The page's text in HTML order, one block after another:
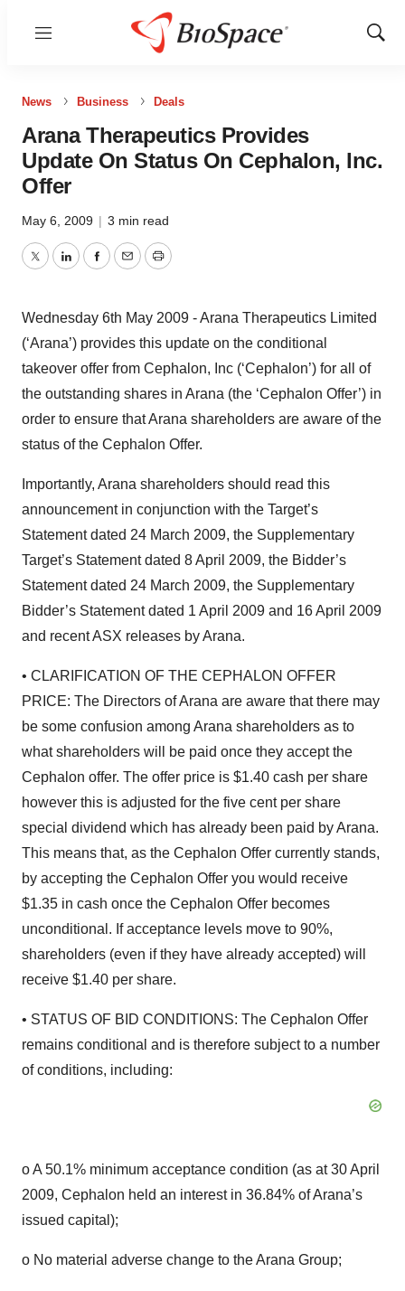
Menu
Show
News Business Deals
Arana Therapeutics Provides
Update On Status On Cephalon, Inc.
Offer
May 6, 2009 | 3 min read
TwitterLinkedInFacebook
EmailPrint
Wednesday 6th May 2009 - Arana Therapeutics Limited
(‘Arana’) provides this update on the conditional
takeover offer from Cephalon, Inc (‘Cephalon’) for all of
the outstanding shares in Arana (the ‘Cephalon Offer’) in
order to ensure that Arana shareholders are aware of the
status of the Cephalon Offer.
Importantly, Arana shareholders should read this
announcement in conjunction with the Target’s
Statement dated 24 March 2009, the Supplementary
Target’s Statement dated 8 April 2009, the Bidder’s
Statement dated 24 March 2009, the Supplementary
Bidder’s Statement dated 1 April 2009 and 16 April 2009
and recent ASX releases by Arana.
• CLARIFICATION OF THE CEPHALON OFFER
PRICE: The Directors of Arana are aware that there may
be some confusion among Arana shareholders as to
what shareholders will be paid once they accept the
Cephalon offer. The offer price is $1.40 cash per share
however this is adjusted for the five cent per share
special dividend which has already been paid by Arana.
This means that, as the Cephalon Offer currently stands,
by accepting the Cephalon Offer you would receive
$1.35 in cash once the Cephalon Offer becomes
unconditional. If acceptance levels move to 90%,
shareholders (even if they have already accepted) will
receive $1.40 per share.
• STATUS OF BID CONDITIONS: The Cephalon Offer
remains conditional and is therefore subject to a number
of conditions, including:
o A 50.1% minimum acceptance condition (as at 30 April
2009, Cephalon held an interest in 36.84% of Arana’s
issued capital);
o No material adverse change to the Arana Group;